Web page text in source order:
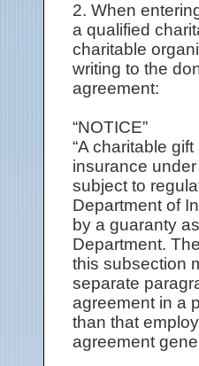
2. When
a qualified
charitable
writing to the
agreement:
“NOTICE”
“A charitable
insurance
subject to
Department of
by a guaranty
Department.
this subsection
separate
agreement in a
than that
agreement